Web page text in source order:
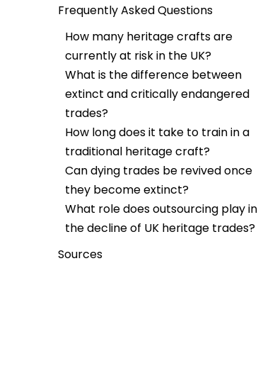
Frequently Asked Questions
How many heritage crafts are
currently at risk in the UK?
What is the difference between
extinct and critically endangered
trades?
How long does it take to train in a
traditional heritage craft?
Can dying trades be revived once
they become extinct?
What role does outsourcing play in
the decline of UK heritage trades?
Sources